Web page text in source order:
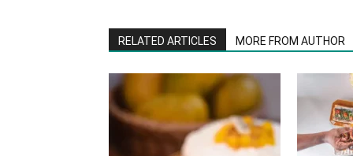
RELATED ARTICLES MORE FROM AUTHOR